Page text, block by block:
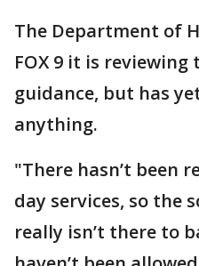
The Department of
FOX 9 it is reviewing
guidance, but has
anything.
"There hasn’t been
day services, so the
really isn’t there to